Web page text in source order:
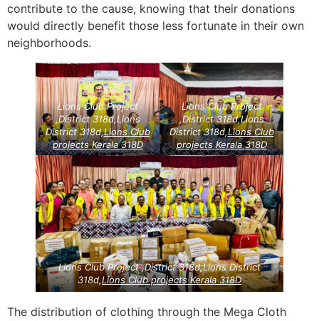
contribute to the cause, knowing that their donations
would directly benefit those less fortunate in their own
neighborhoods.
Lions Club Project
,District 318d,Lions
District 318d,Lions Club
projectsKerala318D
Lions Club Project
,District 318d,Lions
District 318d,Lions Club
projectsKerala318D
Lions Club Project ,District 318d,Lions District
318d,Lions Club projectsKerala318D
The distribution of clothing through the Mega Cloth